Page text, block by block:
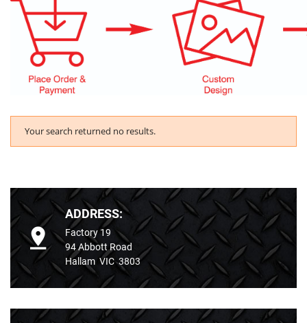
Your search returned no results.
ADDRESS:
Factory 19
94 Abbott Road
Hallam VIC 3803